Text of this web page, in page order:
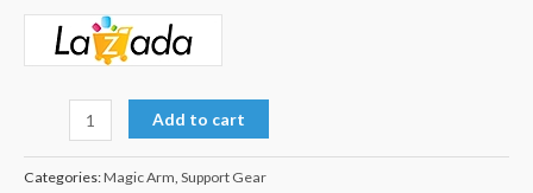
Add to cart
Categories:Magic Arm, Support Gear